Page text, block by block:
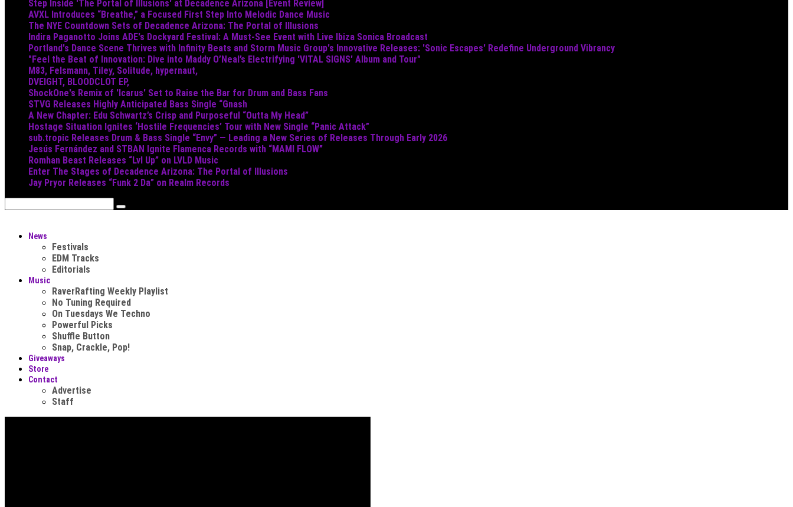
Step Inside 'The Portal of Illusions' at Decadence Arizona [Event Review]
AVXL Introduces “Breathe,” a Focused First Step Into Melodic Dance Music
The NYE Countdown Sets of Decadence Arizona: The Portal of Illusions
Indira Paganotto Joins ADE's Dockyard Festival: A Must-See Event with Live Ibiza Sonica Broadcast
Portland's Dance Scene Thrives with Infinity Beats and Storm Music Group's Innovative Releases: 'Sonic Escapes' Redefine Underground Vibrancy
"Feel the Beat of Innovation: Dive into Maddy O’Neal’s Electrifying 'VITAL SIGNS' Album and Tour"
M83, Felsmann, Tiley, Solitude, hypernaut,
DVEIGHT, BLOODCLOT EP,
ShockOne's Remix of 'Icarus' Set to Raise the Bar for Drum and Bass Fans
STVG Releases Highly Anticipated Bass Single “Gnash
A New Chapter: Edu Schwartz’s Crisp and Purposeful “Outta My Head”
Hostage Situation Ignites ‘Hostile Frequencies’ Tour with New Single “Panic Attack”
sub.tropic Releases Drum & Bass Single “Envy” — Leading a New Series of Releases Through Early 2026
Jesús Fernández and STBAN Ignite Flamenca Records with “MAMI FLOW”
Romhan Beast Releases “Lvl Up” on LVLD Music
Enter The Stages of Decadence Arizona: The Portal of Illusions
Jay Pryor Releases “Funk 2 Da” on Realm Records
News
Festivals
EDM Tracks
Editorials
Music
RaverRafting Weekly Playlist
No Tuning Required
On Tuesdays We Techno
Powerful Picks
Shuffle Button
Snap, Crackle, Pop!
Giveaways
Store
Contact
Advertise
Staff